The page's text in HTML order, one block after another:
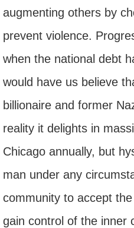
augmenting others by
prevent violence.
when the national debt
would have us believe
billionaire and former
reality it delights in
Chicago annually, but
man under any
community to accept
gain control of the inner